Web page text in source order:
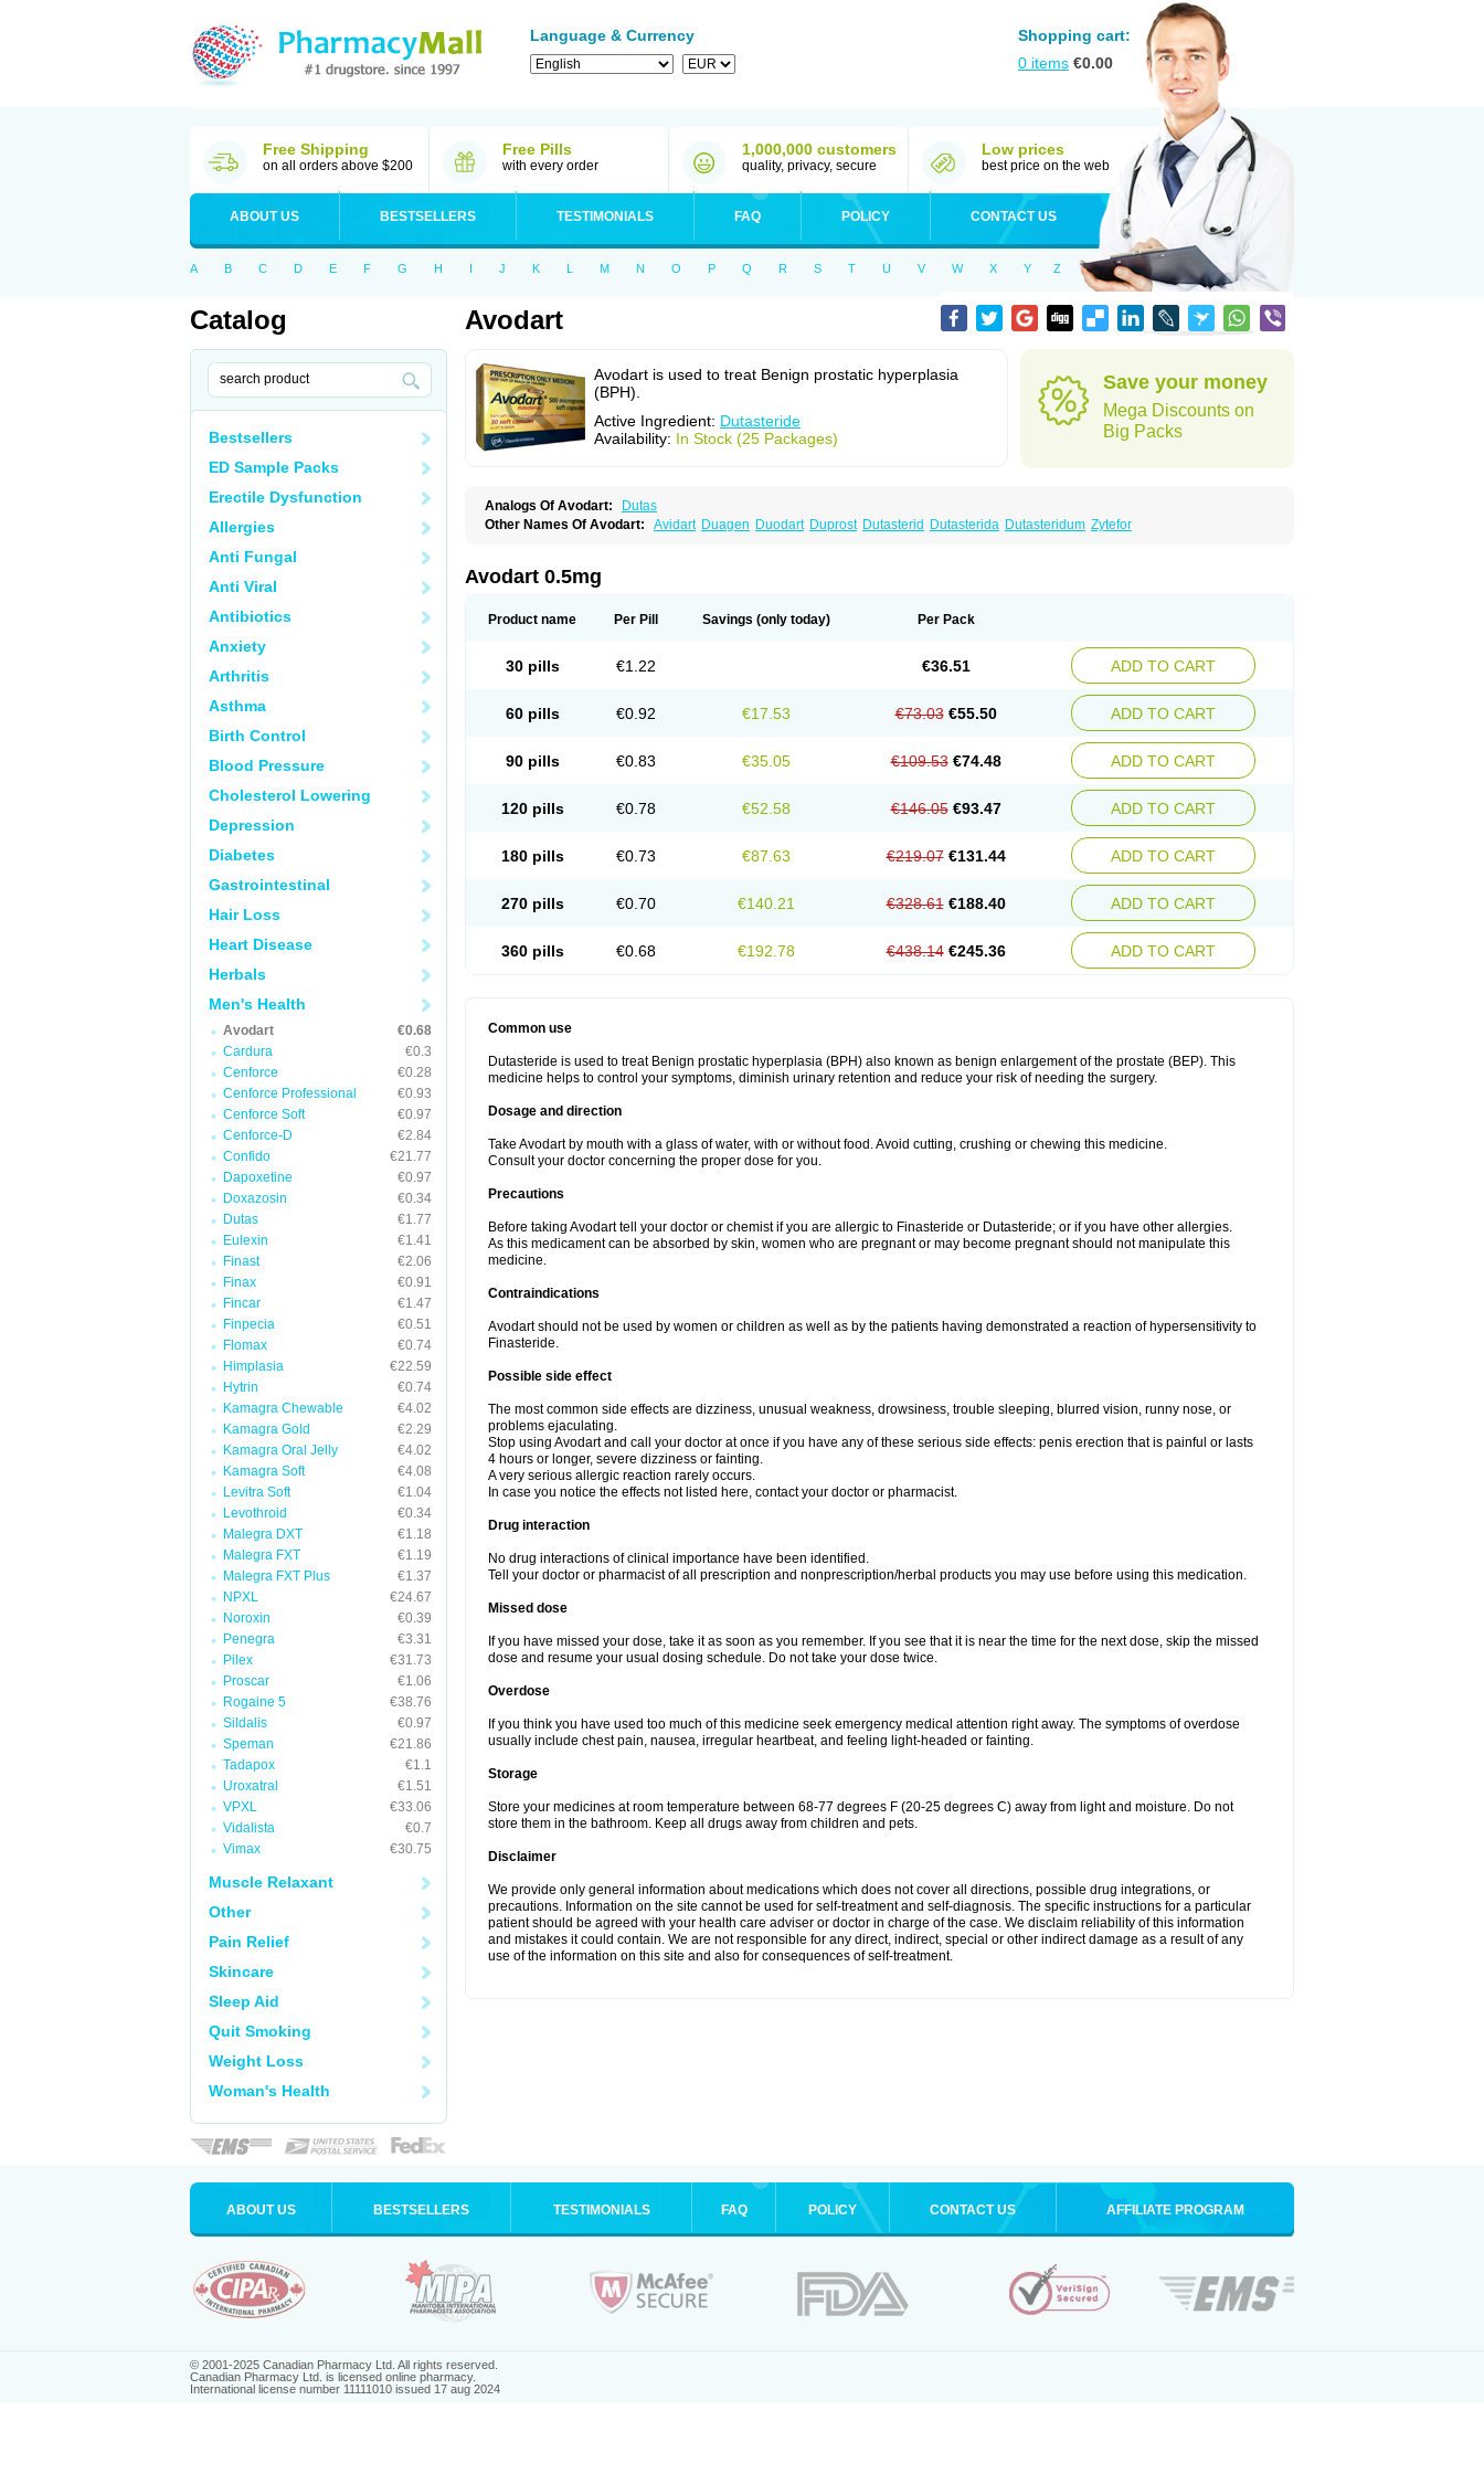
Language & Currency
Shopping cart:
0 items €0.00
Free Shipping
on all orders above $200
Free Pills
with every order
1,000,000 customers
quality, privacy, secure
Low prices
best price on the web
ABOUT US BESTSELLERS TESTIMONIALS FAQ POLICY CONTACT US
A B C D E F G H I J K L M N O P Q R S T U V W X Y Z
Catalog
Bestsellers
ED Sample Packs
Erectile Dysfunction
Allergies
Anti Fungal
Anti Viral
Antibiotics
Anxiety
Arthritis
Asthma
Birth Control
Blood Pressure
Cholesterol Lowering
Depression
Diabetes
Gastrointestinal
Hair Loss
Heart Disease
Herbals
Men's Health
Avodart
€0.68
Cardura
€0.3
Cenforce
€0.28
Cenforce Professional
€0.93
Cenforce Soft
€0.97
Cenforce-D
€2.84
Confido
€21.77
Dapoxetine
€0.97
Doxazosin
€0.34
Dutas
€1.77
Eulexin
€1.41
Finast
€2.06
Finax
€0.91
Fincar
€1.47
Finpecia
€0.51
Flomax
€0.74
Himplasia
€22.59
Hytrin
€0.74
Kamagra Chewable
€4.02
Kamagra Gold
€2.29
Kamagra Oral Jelly
€4.02
Kamagra Soft
€4.08
Levitra Soft
€1.04
Levothroid
€0.34
Malegra DXT
€1.18
Malegra FXT
€1.19
Malegra FXT Plus
€1.37
NPXL
€24.67
Noroxin
€0.39
Penegra
€3.31
Pilex
€31.73
Proscar
€1.06
Rogaine 5
€38.76
Sildalis
€0.97
Speman
€21.86
Tadapox
€1.1
Uroxatral
€1.51
VPXL
€33.06
Vidalista
€0.7
Vimax
€30.75
Muscle Relaxant
Other
Pain Relief
Skincare
Sleep Aid
Quit Smoking
Weight Loss
Woman's Health
Avodart
Avodart is used to treat Benign prostatic hyperplasia
(BPH).
Active Ingredient: Dutasteride
Availability: In Stock (25 Packages)
Save your money
Mega Discounts on
Big Packs
Analogs Of Avodart:
Dutas
Other Names Of Avodart:
Avidart Duagen Duodart Duprost Dutasterid Dutasterida Dutasteridum Zytefor
Avodart 0.5mg
Product name Per Pill Savings (only today) Per Pack
30 pills €1.22 €36.51 ADD TO CART
60 pills €0.92 €17.53 €73.03 €55.50 ADD TO CART
90 pills €0.83 €35.05 €109.53 €74.48 ADD TO CART
120 pills €0.78 €52.58 €146.05 €93.47 ADD TO CART
180 pills €0.73 €87.63 €219.07 €131.44 ADD TO CART
270 pills €0.70 €140.21 €328.61 €188.40 ADD TO CART
360 pills €0.68 €192.78 €438.14 €245.36 ADD TO CART
Common use
Dutasteride is used to treat Benign prostatic hyperplasia (BPH) also known as benign enlargement of the prostate (BEP). This
medicine helps to control your symptoms, diminish urinary retention and reduce your risk of needing the surgery.
Dosage and direction
Take Avodart by mouth with a glass of water, with or without food. Avoid cutting, crushing or chewing this medicine.
Consult your doctor concerning the proper dose for you.
Precautions
Before taking Avodart tell your doctor or chemist if you are allergic to Finasteride or Dutasteride; or if you have other allergies.
As this medicament can be absorbed by skin, women who are pregnant or may become pregnant should not manipulate this
medicine.
Contraindications
Avodart should not be used by women or children as well as by the patients having demonstrated a reaction of hypersensitivity to
Finasteride.
Possible side effect
The most common side effects are dizziness, unusual weakness, drowsiness, trouble sleeping, blurred vision, runny nose, or
problems ejaculating.
Stop using Avodart and call your doctor at once if you have any of these serious side effects: penis erection that is painful or lasts
4 hours or longer, severe dizziness or fainting.
A very serious allergic reaction rarely occurs.
In case you notice the effects not listed here, contact your doctor or pharmacist.
Drug interaction
No drug interactions of clinical importance have been identified.
Tell your doctor or pharmacist of all prescription and nonprescription/herbal products you may use before using this medication.
Missed dose
If you have missed your dose, take it as soon as you remember. If you see that it is near the time for the next dose, skip the missed
dose and resume your usual dosing schedule. Do not take your dose twice.
Overdose
If you think you have used too much of this medicine seek emergency medical attention right away. The symptoms of overdose
usually include chest pain, nausea, irregular heartbeat, and feeling light-headed or fainting.
Storage
Store your medicines at room temperature between 68-77 degrees F (20-25 degrees C) away from light and moisture. Do not
store them in the bathroom. Keep all drugs away from children and pets.
Disclaimer
We provide only general information about medications which does not cover all directions, possible drug integrations, or
precautions. Information on the site cannot be used for self-treatment and self-diagnosis. The specific instructions for a particular
patient should be agreed with your health care adviser or doctor in charge of the case. We disclaim reliability of this information
and mistakes it could contain. We are not responsible for any direct, indirect, special or other indirect damage as a result of any
use of the information on this site and also for consequences of self-treatment.
ABOUT US BESTSELLERS TESTIMONIALS FAQ POLICY CONTACT US AFFILIATE PROGRAM
© 2001-2025 Canadian Pharmacy Ltd. All rights reserved.
Canadian Pharmacy Ltd. is licensed online pharmacy.
International license number 11111010 issued 17 aug 2024